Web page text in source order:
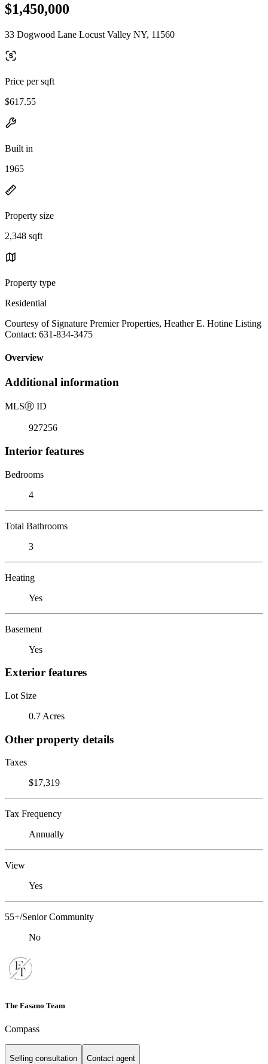
$1,450,000
33 Dogwood Lane Locust Valley NY, 11560
Price per sqft
$617.55
Built in
1965
Property size
2,348 sqft
Property type
Residential
Courtesy of Signature Premier Properties, Heather E. Hotine Listing
Contact: 631-834-3475
Overview
Additional information
MLSⓇ ID
927256
Interior features
Bedrooms
4
Total Bathrooms
3
Heating
Yes
Basement
Yes
Exterior features
Lot Size
0.7 Acres
Other property details
Taxes
$17,319
Tax Frequency
Annually
View
Yes
55+/Senior Community
No
The Fasano Team
Compass
Selling consultation Contact agent